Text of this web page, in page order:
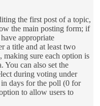
the first post of a topic,
the main posting form; if
appropriate
a title and at least two
making sure each option is
You can also set the
during voting under
days for the poll (0 for
to allow users to